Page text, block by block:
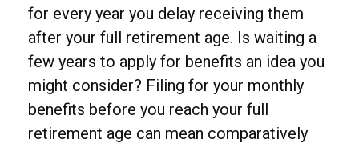
for every year you delay receiving them
after your full retirement age. Is waiting a
few years to apply for benefits an idea you
might consider? Filing for your monthly
benefits before you reach your full
retirement age can mean comparatively